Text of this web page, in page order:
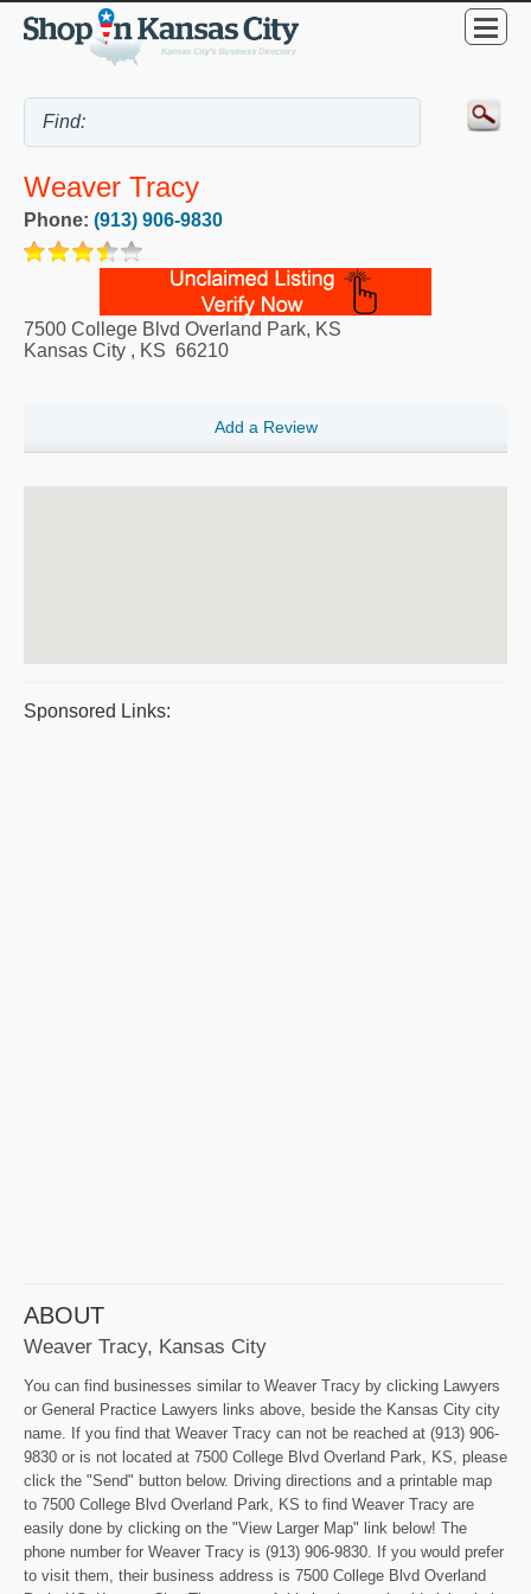
Weaver Tracy
Phone: (913) 906-9830
7500 College Blvd Overland Park, KS
Kansas City , KS 66210
Add a Review
Sponsored Links:
ABOUT
Weaver Tracy, Kansas City
You can find businesses similar to Weaver Tracy by clicking Lawyers
or General Practice Lawyers links above, beside the Kansas City city
name. If you find that Weaver Tracy can not be reached at (913) 906-
9830 or is not located at 7500 College Blvd Overland Park, KS, please
click the "Send" button below. Driving directions and a printable map
to 7500 College Blvd Overland Park, KS to find Weaver Tracy are
easily done by clicking on the "View Larger Map" link below! The
phone number for Weaver Tracy is (913) 906-9830. If you would prefer
to visit them, their business address is 7500 College Blvd Overland